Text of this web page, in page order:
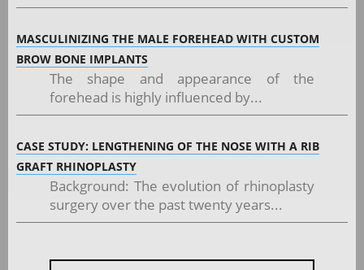
MASCULINIZING THE MALE FOREHEAD WITH CUSTOM
BROW BONE IMPLANTS
The shape and appearance of the
forehead is highly influenced by...
CASE STUDY: LENGTHENING OF THE NOSE WITH A RIB
GRAFT RHINOPLASTY
Background: The evolution of rhinoplasty
surgery over the past twenty years...